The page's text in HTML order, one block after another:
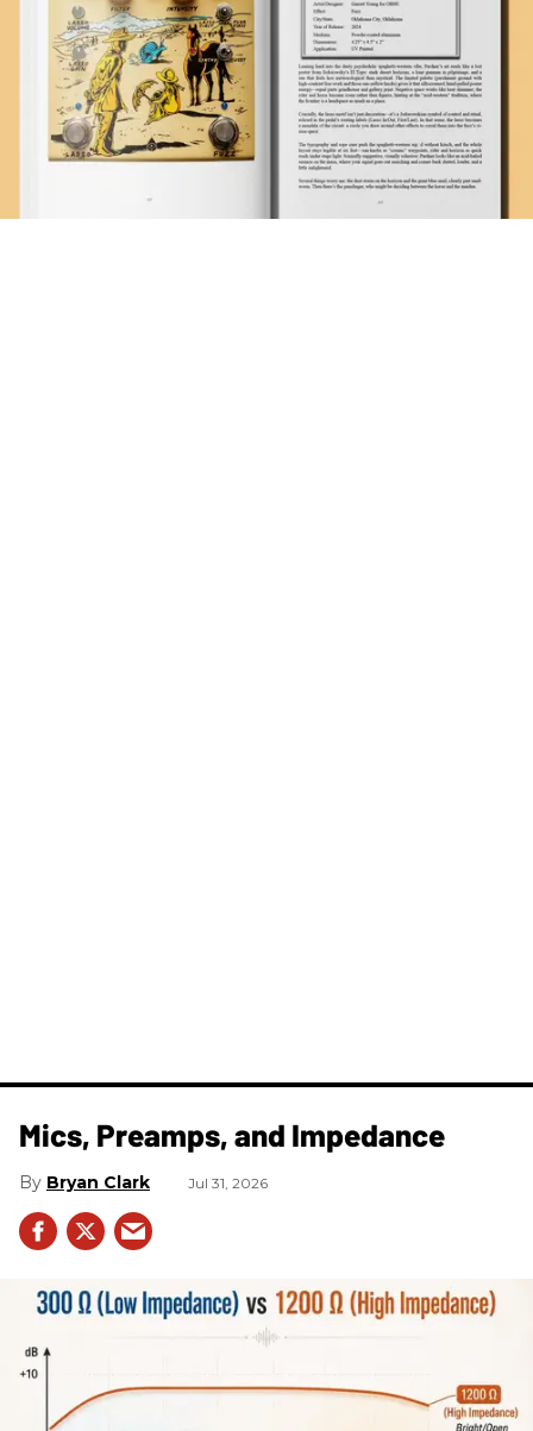
Mics, Preamps, and Impedance
Bryan Clark Jul 31, 2026